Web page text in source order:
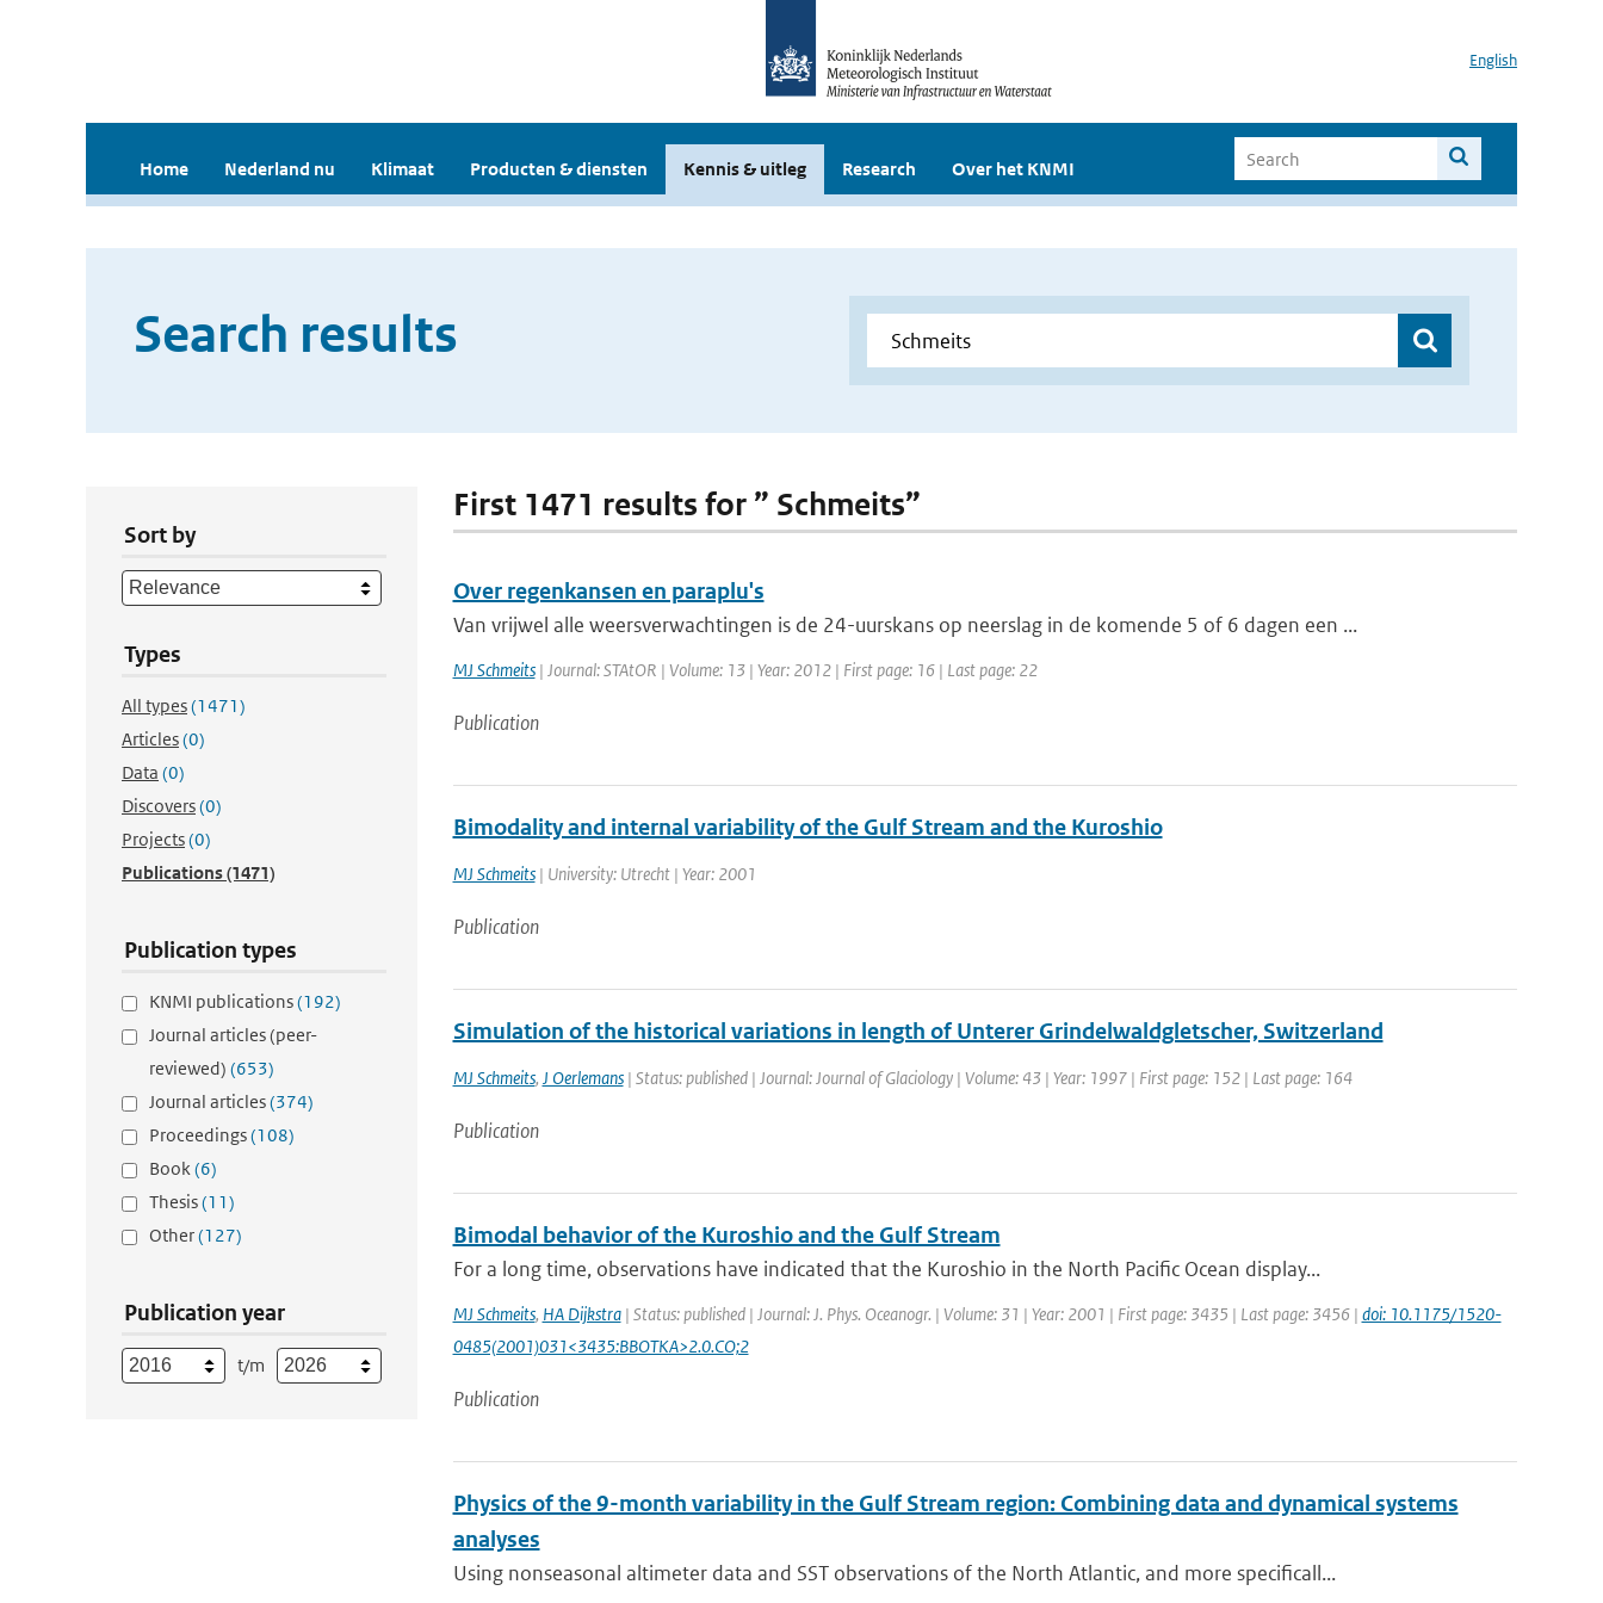
English
Home Nederland nu Klimaat Producten & diensten Kennis & uitleg Research Over het KNMI
Search results
Sort by
Types
All types(1471)
Articles(0)
Data (0)
Discovers(0)
Projects(0)
Publications(1471)
Publication types
KNMI publications(192)
Journal articles (peer-
reviewed) (653)
Journal articles(374)
Proceedings(108)
Book(6)
Thesis(11)
Other(127)
Publication year
t/m
First 1471 results for ” Schmeits”
Over regenkansen en paraplu's
Van vrijwel alle weersverwachtingen is de 24-uurskans op neerslag in de komende 5 of 6 dagen een ...
MJ Schmeits| Journal: STAtOR | Volume: 13 | Year: 2012 | First page: 16 | Last page: 22
Publication
Bimodality and internal variability of the Gulf Stream and the Kuroshio
MJ Schmeits| University: Utrecht | Year: 2001
Publication
Simulation of the historical variations in length of Unterer Grindelwaldgletscher, Switzerland
MJ Schmeits, J Oerlemans| Status: published | Journal: Journal of Glaciology | Volume: 43 | Year: 1997 | First page: 152 | Last page: 164
Publication
Bimodal behavior of the Kuroshio and the Gulf Stream
For a long time, observations have indicated that the Kuroshio in the North Pacific Ocean display...
MJ Schmeits, HA Dijkstra| Status: published | Journal: J. Phys. Oceanogr. | Volume: 31 | Year: 2001 | First page: 3435 | Last page: 3456 | doi: 10.1175/1520-
0485(2001)031<3435:BBOTKA>2.0.CO;2
Publication
Physics of the 9-month variability in the Gulf Stream region: Combining data and dynamical systems
analyses
Using nonseasonal altimeter data and SST observations of the North Atlantic, and more specificall...